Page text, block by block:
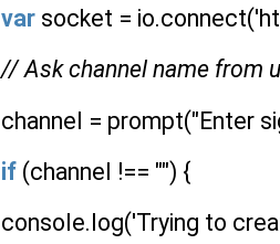
var socket =
// Ask channel name from
channel = prompt("Enter
if (channel !== "") {
console.log('Trying to